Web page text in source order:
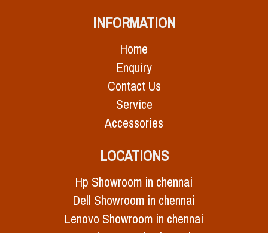
INFORMATION
Home
Enquiry
Contact Us
Service
Accessories
LOCATIONS
Hp Showroom in chennai
Dell Showroom in chennai
Lenovo Showroom in chennai